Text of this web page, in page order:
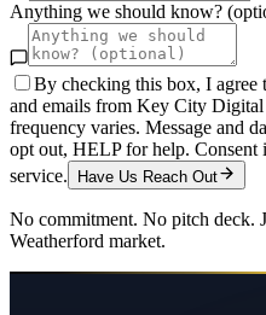
Anything we should know?
By checking this box, I agree
and emails from Key City
frequency varies. Message and
opt out, HELP for help. Consent
service.
Have Us Reach Out
No commitment. No pitch deck.
Weatherford market.